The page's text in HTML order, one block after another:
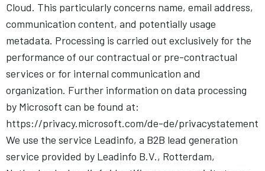
Cloud. This particularly concerns name, email address,
communication content, and potentially usage
metadata. Processing is carried out exclusively for the
performance of our contractual or pre-contractual
services or for internal communication and
organization. Further information on data processing
by Microsoft can be found at:
https://privacy.microsoft.com/de-de/privacystatement
We use the service Leadinfo, a B2B lead generation
service provided by Leadinfo B.V., Rotterdam,